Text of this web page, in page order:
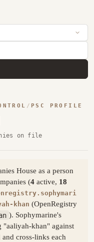
/ PSC PROFILE
on file
House as a person
(4 active, 18
khan (OpenRegistry
). Sophymarine's
"aaliyah-khan" against
cross-links each